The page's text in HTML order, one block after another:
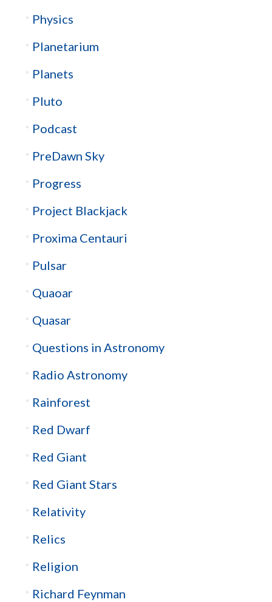
Physics
Planetarium
Planets
Pluto
Podcast
PreDawn Sky
Progress
Project Blackjack
Proxima Centauri
Pulsar
Quaoar
Quasar
Questions in Astronomy
Radio Astronomy
Rainforest
Red Dwarf
Red Giant
Red Giant Stars
Relativity
Relics
Religion
Richard Feynman